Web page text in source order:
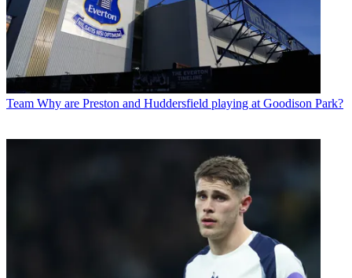
Team Why are Preston and Huddersfield playing at Goodison Park?